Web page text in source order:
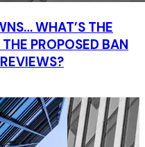
WHAT’S THE
PROPOSED BAN